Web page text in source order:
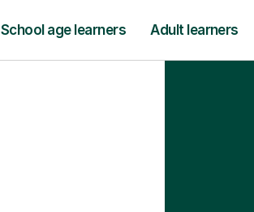
School age learners Adult learners